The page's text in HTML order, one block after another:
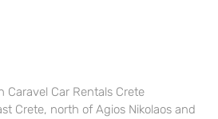
Caravel Car Rentals Crete
Crete, north of Agios Nikolaos and